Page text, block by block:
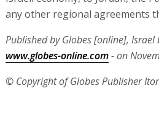
any other regional agreements
Published by Globes [online], Israel
www.globes-online.com- on
© Copyright of Globes Publisher